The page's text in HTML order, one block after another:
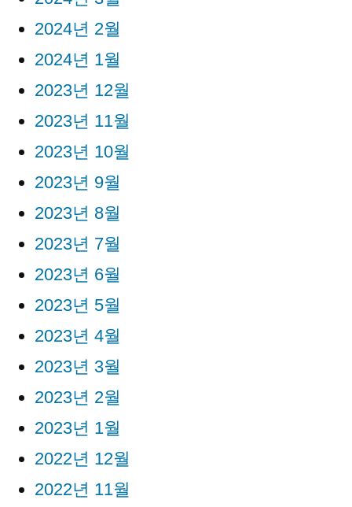
2024년 2월
2024년 1월
2023년 12월
2023년 11월
2023년 10월
2023년 9월
2023년 8월
2023년 7월
2023년 6월
2023년 5월
2023년 4월
2023년 3월
2023년 2월
2023년 1월
2022년 12월
2022년 11월